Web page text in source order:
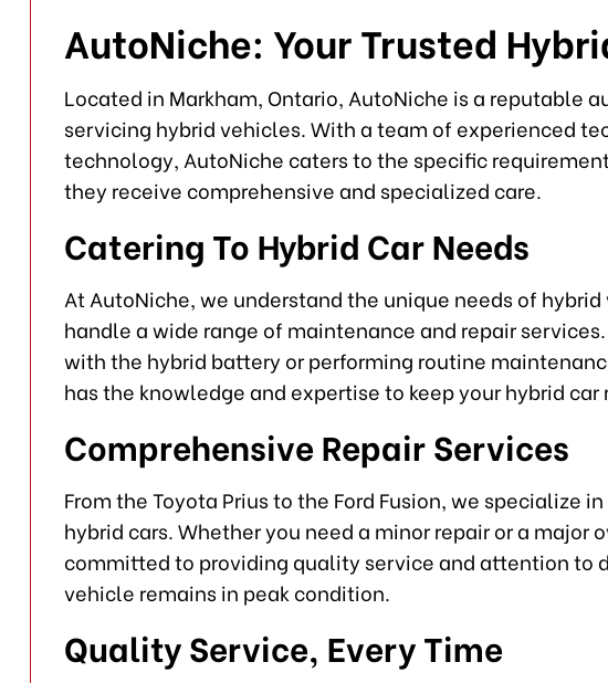
AutoNiche: Your Trusted
Located in Markham, Ontario, AutoNiche is a reputable
servicing hybrid vehicles. With a team of experienced
technology, AutoNiche caters to the specific
they receive comprehensive and specialized care.
Catering To Hybrid Car Needs
At AutoNiche, we understand the unique needs of
handle a wide range of maintenance and repair
with the hybrid battery or performing routine
has the knowledge and expertise to keep your hybrid
Comprehensive Repair Services
From the Toyota Prius to the Ford Fusion, we specialize
hybrid cars. Whether you need a minor repair or a major
committed to providing quality service and attention to
vehicle remains in peak condition.
Quality Service, Every Time